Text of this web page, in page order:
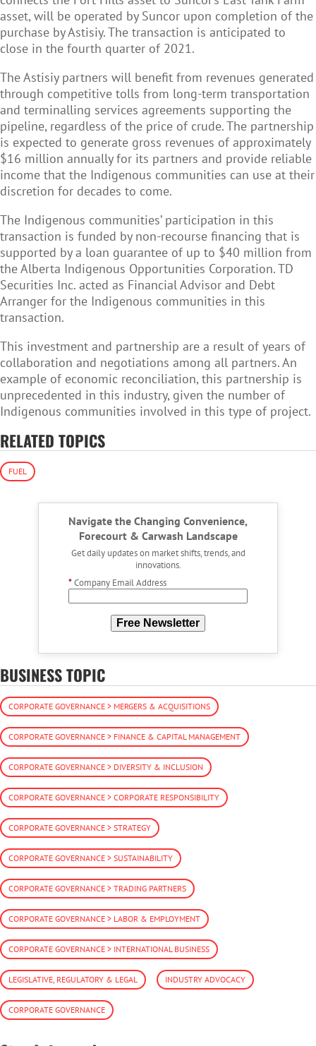
asset, will be operated by Suncor upon completion of the
purchase by Astisiy. The transaction is anticipated to
close in the fourth quarter of 2021.
The Astisiy partners will benefit from revenues generated
through competitive tolls from long-term transportation
and terminalling services agreements supporting the
pipeline, regardless of the price of crude. The partnership
is expected to generate gross revenues of approximately
$16 million annually for its partners and provide reliable
income that the Indigenous communities can use at their
discretion for decades to come.
The Indigenous communities’ participation in this
transaction is funded by non-recourse financing that is
supported by a loan guarantee of up to $40 million from
the Alberta Indigenous Opportunities Corporation. TD
Securities Inc. acted as Financial Advisor and Debt
Arranger for the Indigenous communities in this
transaction.
This investment and partnership are a result of years of
collaboration and negotiations among all partners. An
example of economic reconciliation, this partnership is
unprecedented in this industry, given the number of
Indigenous communities involved in this type of project.
RELATED TOPICS
FUEL
Navigate the Changing Convenience,
Forecourt & Carwash Landscape
Get daily updates on market shifts, trends, and
innovations.
*Company Email Address
Free Newsletter
BUSINESS TOPIC
CORPORATE GOVERNANCE > MERGERS & ACQUISITIONS
CORPORATE GOVERNANCE > FINANCE & CAPITAL MANAGEMENT
CORPORATE GOVERNANCE > DIVERSITY & INCLUSION
CORPORATE GOVERNANCE > CORPORATE RESPONSIBILITY
CORPORATE GOVERNANCE > STRATEGY
CORPORATE GOVERNANCE > SUSTAINABILITY
CORPORATE GOVERNANCE > TRADING PARTNERS
CORPORATE GOVERNANCE > LABOR & EMPLOYMENT
CORPORATE GOVERNANCE > INTERNATIONAL BUSINESS
LEGISLATIVE, REGULATORY & LEGAL INDUSTRY ADVOCACY
CORPORATE GOVERNANCE